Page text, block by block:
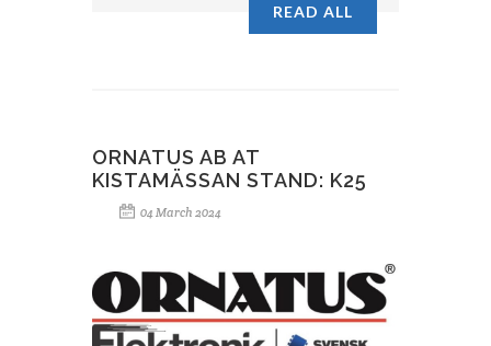
READ ALL
ORNATUS AB AT
KISTAMÄSSAN STAND: K25
04 March 2024